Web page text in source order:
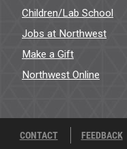
Children/Lab School
Jobs at Northwest
Make a Gift
Northwest Online
CONTACT FEEDBACK